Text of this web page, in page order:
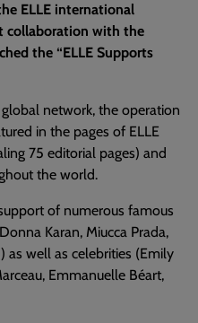
ELLE international
collaboration with the
the “ELLE Supports
network, the operation
in the pages of ELLE
75 editorial pages) and
the world.
of numerous famous
Karan, Miucca Prada,
as well as celebrities (Emily
Emmanuelle Béart,